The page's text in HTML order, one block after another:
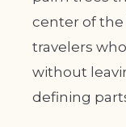
center of the
travelers
without
defining